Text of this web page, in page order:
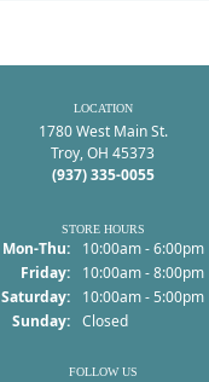
LOCATION
1780 West Main St.
Troy, OH 45373
(937) 335-0055
STORE HOURS
Mon-Thu:Monday - Thursday:
10:00am - 6:00pm
Friday:
10:00am - 8:00pm
Saturday:
10:00am - 5:00pm
Sunday: Closed
FOLLOW US